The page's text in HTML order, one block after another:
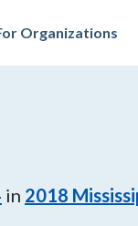
Organizations
in 2018